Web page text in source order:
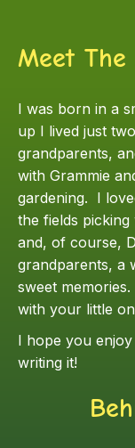
Meet
I was born in a
up I lived just
grandparents,
with Grammie
gardening. I
the fields
and, of course,
grandparents, a
sweet
with your little
I hope you
writing it!